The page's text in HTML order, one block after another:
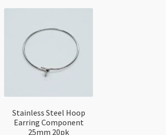
Stainless Steel Hoop
Earring Component
25mm 20pk